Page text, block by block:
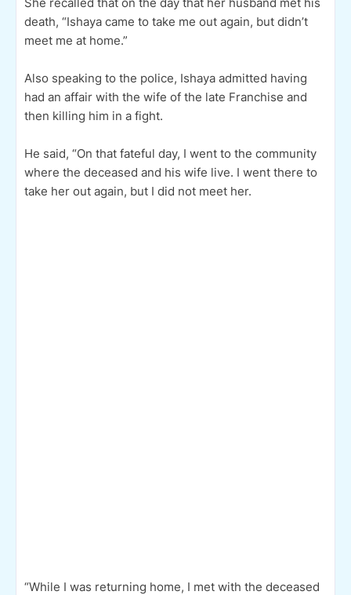
death, “Ishaya came to take me out again, but didn’t
meet me at home.”
Also speaking to the police, Ishaya admitted having
had an affair with the wife of the late Franchise and
then killing him in a fight.
He said, “On that fateful day, I went to the community
where the deceased and his wife live. I went there to
take her out again, but I did not meet her.
“While I was returning home, I met with the deceased